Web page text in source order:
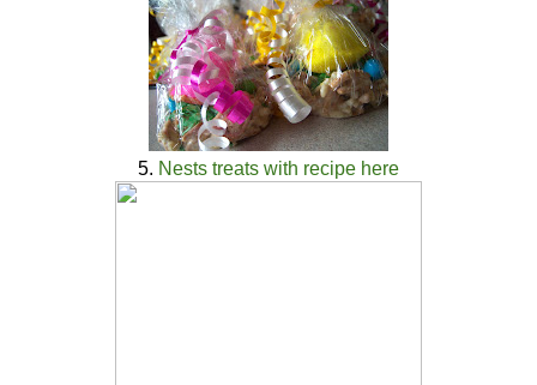
5. Nests treats with recipe here